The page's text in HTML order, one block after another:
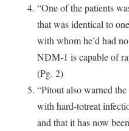
“One of the patients
that was identical to
with whom he’d had
NDM-1 is capable of
(Pg. 2)
“Pitout also warned
with hard-totreat
and that it has now